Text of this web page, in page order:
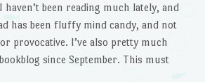
haven’t been reading much lately, and
has been fluffy mind candy, and not
provocative. I’ve also pretty much
since September. This must